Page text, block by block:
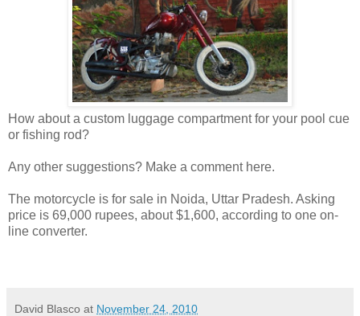
How about a custom luggage compartment for your pool cue
or fishing rod?
Any other suggestions? Make a comment here.
The motorcycle is for sale in Noida, Uttar Pradesh. Asking
price is 69,000 rupees, about $1,600, according to one on-
line converter.
David Blasco at November 24, 2010